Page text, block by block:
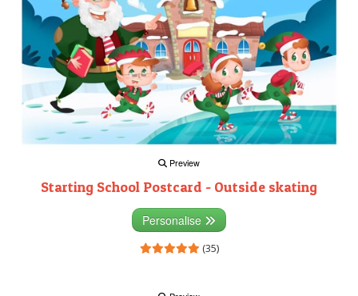
Preview
Starting School Postcard - Outside skating
Personalise
(35)